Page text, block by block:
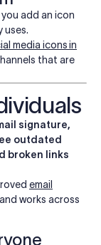
add an icon
uses.
media iconsin
that are
signature,
outdated
broken links
email
works across